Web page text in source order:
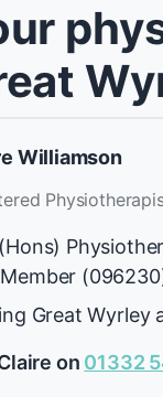
Williamson
Member
Great Wyrley
on 01332